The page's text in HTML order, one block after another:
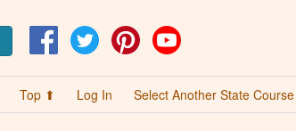
FacebookTwitter Pinterest
Top ⬆ Log In Select Another State Course